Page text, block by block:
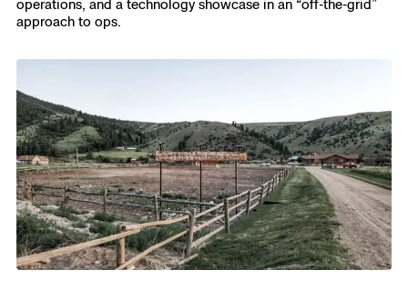
Developer Tools
Attachments ICD
Skydio Autonomy
Skydio Connect
Skydio Paraverse
operations, and a technology showcase in an “off-the-grid”
approach to ops.